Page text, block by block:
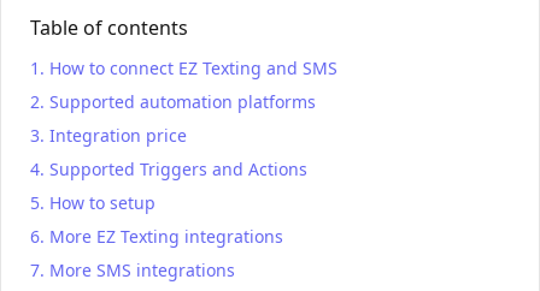
Table of contents
How to connect EZ Texting and SMS
Supported automation platforms
Integration price
Supported Triggers and Actions
How to setup
More EZ Texting integrations
More SMS integrations